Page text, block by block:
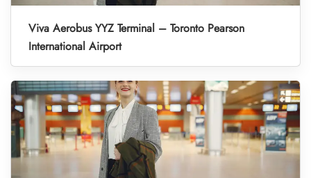
Viva Aerobus YYZ Terminal – Toronto Pearson
International Airport